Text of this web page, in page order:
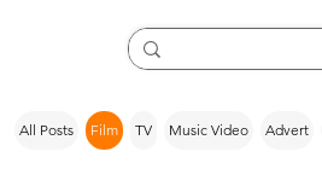
All Posts Film TV Music Video Advert